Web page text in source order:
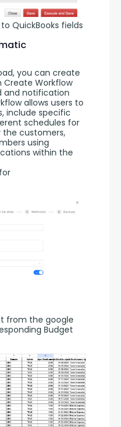
QuickBooks fields
you can create
Workflow
and notification
allows users to
include specific
schedules for
customers,
using
within the
from the google
Budget